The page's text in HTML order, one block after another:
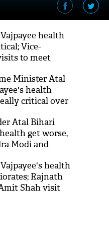
health
Vice-
to meet
Minister Atal
health
critical over
Atal Bihari
get worse,
Modi and
health
Rajnath
Shah visit